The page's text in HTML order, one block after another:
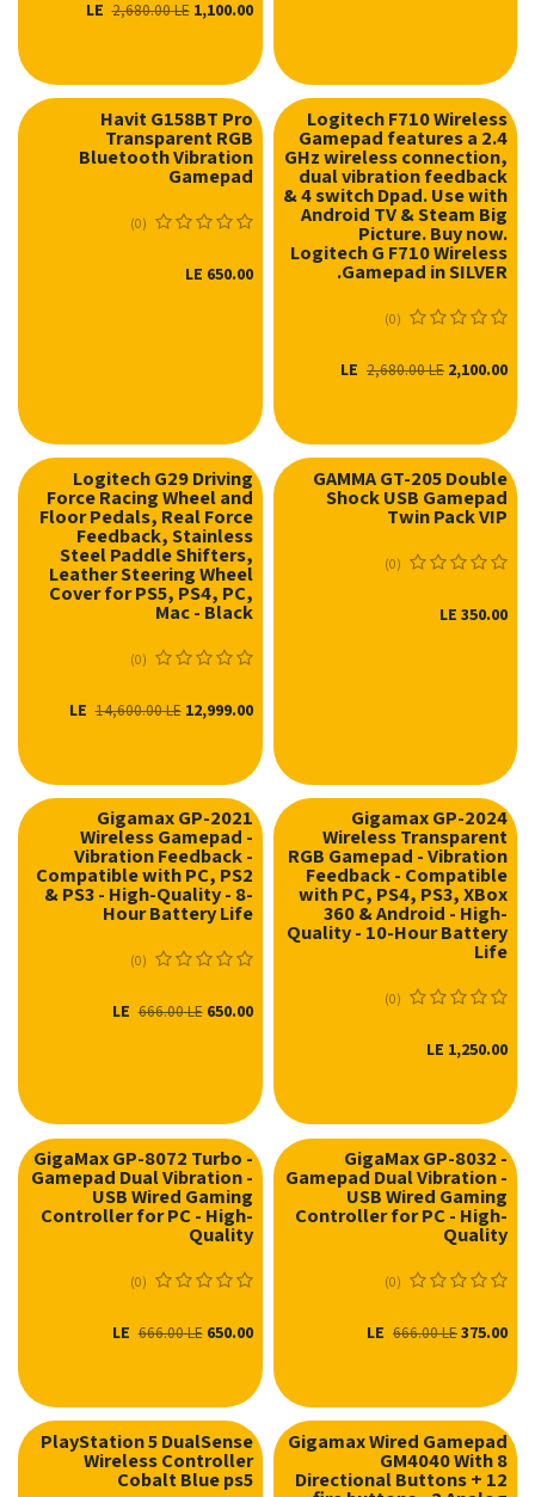
1,100.00
LE
2,680.00LE
Logitech F710 Wireless
Gamepad features a 2.4
GHz wireless connection,
dual vibration feedback
& 4 switch Dpad. Use with
Android TV & Steam Big
Picture. Buy now.
Logitech G F710 Wireless
Gamepad in SILVER.
(0)
2,100.00
2,680.00LE
Havit G158BT Pro
Transparent RGB
Bluetooth Vibration
Gamepad
(0)
650.00
GAMMA GT-205 Double
Shock USB Gamepad
Twin Pack VIP
(0)
350.00
Logitech G29 Driving
Force Racing Wheel and
Floor Pedals, Real Force
Feedback, Stainless
Steel Paddle Shifters,
Leather Steering Wheel
Cover for PS5, PS4, PC,
Mac - Black
(0)
12,999.00
LE
14,600.00LE
Gigamax GP-2024
Wireless Transparent
RGB Gamepad - Vibration
Feedback - Compatible
with PC, PS4, PS3, XBox
360 & Android - High-
Quality - 10-Hour Battery
Life
(0)
1,250.00
Gigamax GP-2021
Wireless Gamepad -
Vibration Feedback -
Compatible with PC, PS2
& PS3 - High-Quality - 8-
Hour Battery Life
(0)
650.00
LE
666.00LE
GigaMax GP-8032 -
Gamepad Dual Vibration -
USB Wired Gaming
Controller for PC - High-
Quality
(0)
375.00
666.00LE
GigaMax GP-8072 Turbo -
Gamepad Dual Vibration -
USB Wired Gaming
Controller for PC - High-
Quality
(0)
650.00
LE
666.00LE
Gigamax Wired Gamepad
GM4040 With 8
Directional Buttons + 12
PlayStation 5 DualSense
Wireless Controller
Cobalt Blue ps5